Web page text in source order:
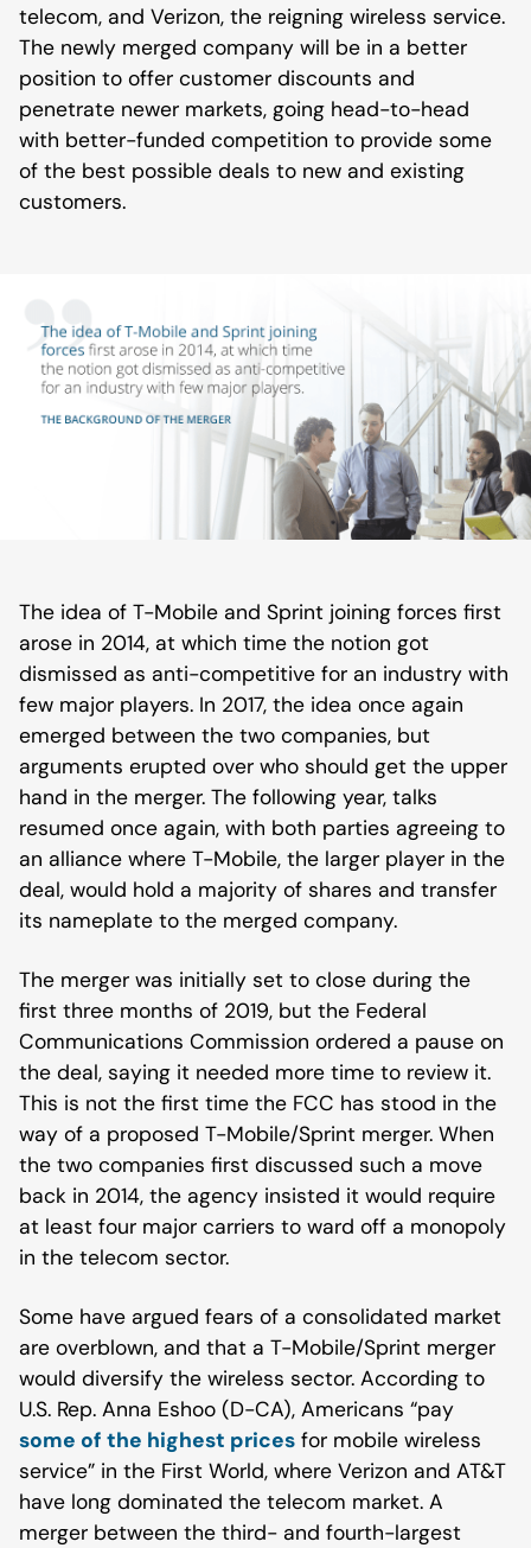
telecom, and Verizon, the reigning wireless service.
The newly merged company will be in a better
position to offer customer discounts and
penetrate newer markets, going head-to-head
with better-funded competition to provide some
of the best possible deals to new and existing
customers.
The idea of T-Mobile and Sprint joining forces first
arose in 2014, at which time the notion got
dismissed as anti-competitive for an industry with
few major players. In 2017, the idea once again
emerged between the two companies, but
arguments erupted over who should get the upper
hand in the merger. The following year, talks
resumed once again, with both parties agreeing to
an alliance where T-Mobile, the larger player in the
deal, would hold a majority of shares and transfer
its nameplate to the merged company.
The merger was initially set to close during the
first three months of 2019, but the Federal
Communications Commission ordered a pause on
the deal, saying it needed more time to review it.
This is not the first time the FCC has stood in the
way of a proposed T-Mobile/Sprint merger. When
the two companies first discussed such a move
back in 2014, the agency insisted it would require
at least four major carriers to ward off a monopoly
in the telecom sector.
Some have argued fears of a consolidated market
are overblown, and that a T-Mobile/Sprint merger
would diversify the wireless sector. According to
U.S. Rep. Anna Eshoo (D-CA), Americans “pay
some of the highest prices for mobile wireless
service” in the First World, where Verizon and AT&T
have long dominated the telecom market. A
merger between the third- and fourth-largest